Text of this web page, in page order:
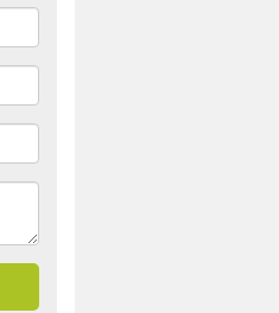
throughout the UK, this is
people a lot of benefits and
much maintenance.